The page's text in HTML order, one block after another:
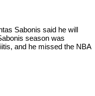
Sabonis said he will
season was
and he missed the NBA